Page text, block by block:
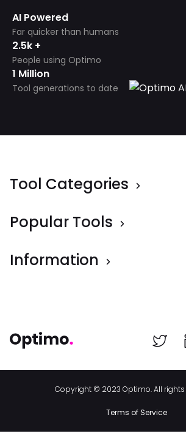
AI Powered
Far quicker than humans
2.5k +
People using Optimo
1 Million
Tool generations to date
Tool Categories
Popular Tools
Information
Copyright © 2023 Optimo. All rights
Terms of Service